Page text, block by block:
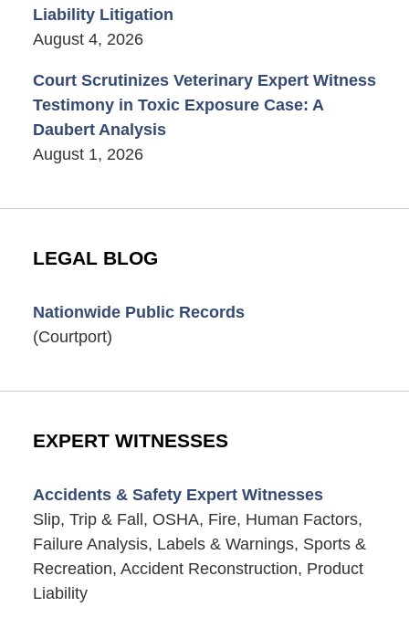
Liability Litigation
August 4, 2026
Court Scrutinizes Veterinary Expert Witness
Testimony in Toxic Exposure Case: A
Daubert Analysis
August 1, 2026
LEGAL BLOG
Nationwide Public Records
(Courtport)
EXPERT WITNESSES
Accidents & Safety Expert Witnesses
Slip, Trip & Fall, OSHA, Fire, Human Factors,
Failure Analysis, Labels & Warnings, Sports &
Recreation, Accident Reconstruction, Product
Liability